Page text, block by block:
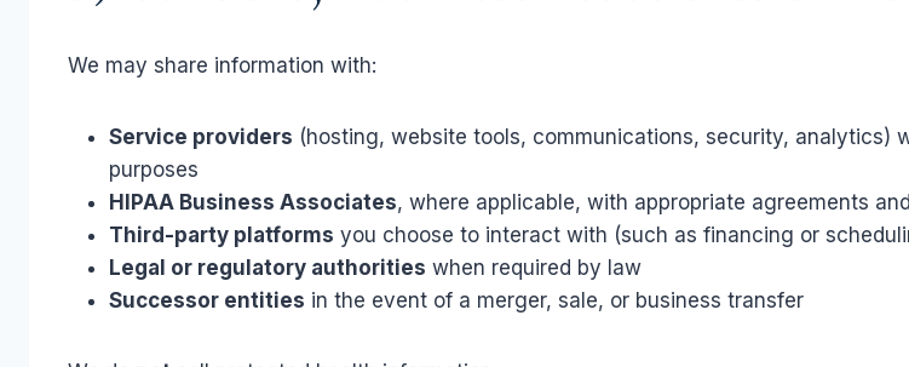
We may share information with:
Service providers (hosting, website tools, communications, security,
purposes
HIPAA Business Associates, where applicable, with appropriate agreements
Third-party platforms you choose to interact with (such as financing or
Legal or regulatory authorities when required by law
Successor entities in the event of a merger, sale, or business transfer